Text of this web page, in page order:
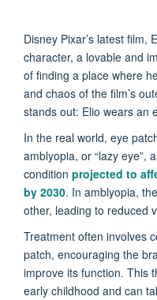
Disney Pixar’s latest film,
character, a lovable and
of finding a place where
and chaos of the film’s
stands out: Elio wears an
In the real world, eye
amblyopia, or “lazy eye”,
condition projected to
by 2030. In amblyopia,
other, leading to reduced
Treatment often involves
patch, encouraging the
improve its function. This
early childhood and can